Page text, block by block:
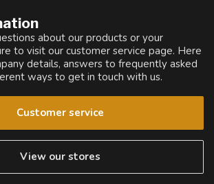
about our products or your
to visit our customer service page. Here
details, answers to frequently asked
ways to get in touch with us.
Customer service
View our stores